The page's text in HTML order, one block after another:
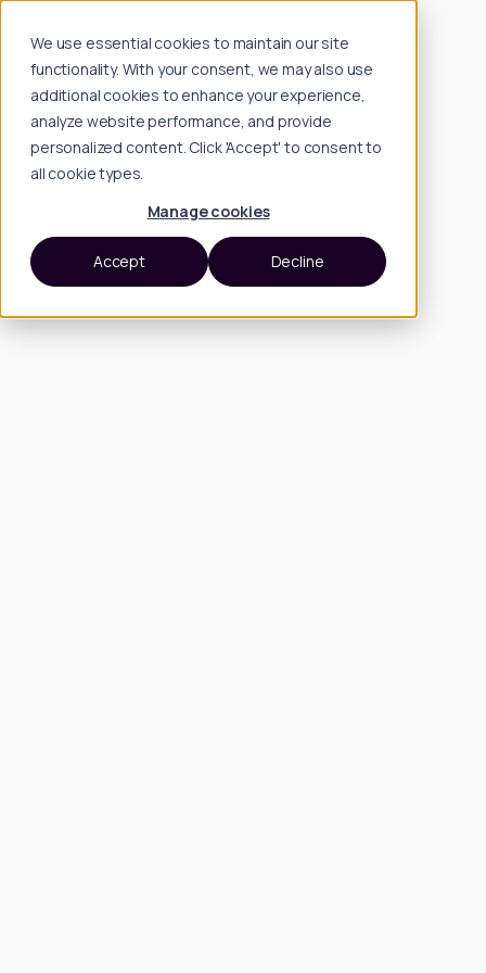
We use essential cookies to maintain our site
functionality. With your consent, we may also use
additional cookies to enhance your experience,
analyze website performance, and provide
personalized content. Click 'Accept' to consent to
all cookie types.
Manage cookies
Accept Decline